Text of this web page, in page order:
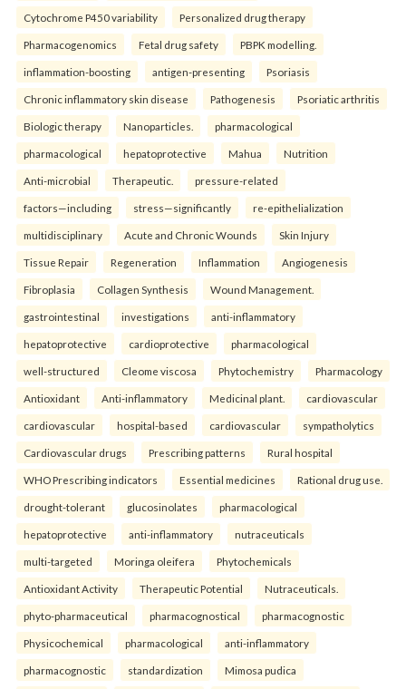
Cytochrome P450 variability Personalized drug therapy
Pharmacogenomics Fetal drug safety PBPK modelling.
inflammation-boosting antigen-presenting Psoriasis
Chronic inflammatory skin disease Pathogenesis Psoriatic arthritis
Biologic therapy Nanoparticles. pharmacological
pharmacological hepatoprotective Mahua Nutrition
Anti-microbial Therapeutic. pressure-related
factors—including stress—significantly re-epithelialization
multidisciplinary Acute and Chronic Wounds Skin Injury
Tissue Repair Regeneration Inflammation Angiogenesis
Fibroplasia Collagen Synthesis Wound Management.
gastrointestinal investigations anti-inflammatory
hepatoprotective cardioprotective pharmacological
well-structured Cleome viscosa Phytochemistry Pharmacology
Antioxidant Anti-inflammatory Medicinal plant. cardiovascular
cardiovascular hospital-based cardiovascular sympatholytics
Cardiovascular drugs Prescribing patterns Rural hospital
WHO Prescribing indicators Essential medicines Rational drug use.
drought-tolerant glucosinolates pharmacological
hepatoprotective anti-inflammatory nutraceuticals
multi-targeted Moringa oleifera Phytochemicals
Antioxidant Activity Therapeutic Potential Nutraceuticals.
phyto-pharmaceutical pharmacognostical pharmacognostic
Physicochemical pharmacological anti-inflammatory
pharmacognostic standardization Mimosa pudica